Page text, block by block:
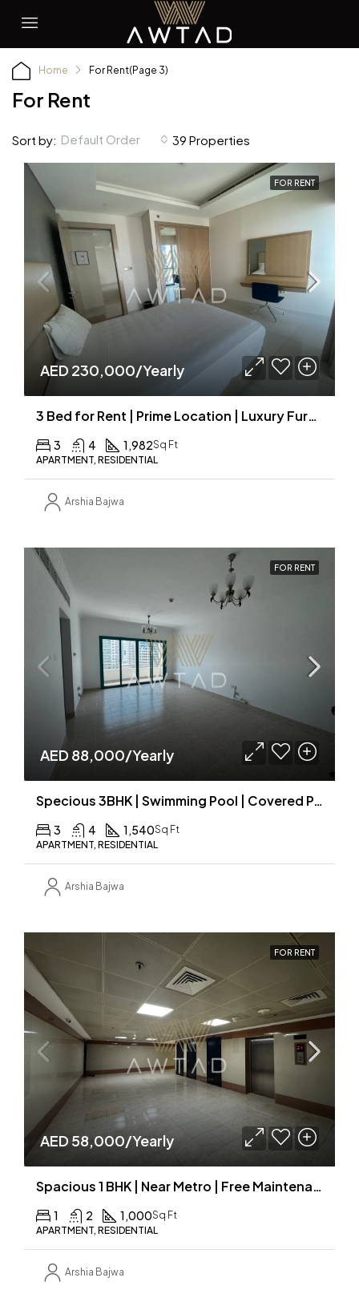
Home For Rent(Page 3)
For Rent
39 Properties
Sort by: Default Order
FOR RENT
AED 230,000/Yearly
3 Bed for Rent | Prime Location | Luxury Furnished | MAID ROOM
3 4 1,982Sq Ft
APARTMENT, RESIDENTIAL
Arshia Bajwa
FOR RENT
AED 88,000/Yearly
Specious 3BHK | Swimming Pool | Covered Parking
3 4 1,540Sq Ft
APARTMENT, RESIDENTIAL
Arshia Bajwa
FOR RENT
AED 58,000/Yearly
Spacious 1 BHK | Near Metro | Free Maintenance
1 2 1,000Sq Ft
APARTMENT, RESIDENTIAL
Arshia Bajwa